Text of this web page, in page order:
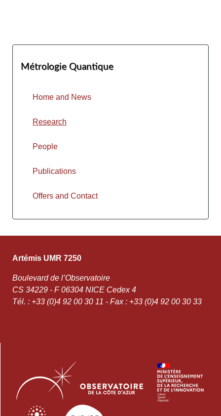
Métrologie Quantique
Home and News
Research
People
Publications
Offers and Contact
Artémis UMR 7250
Boulevard de l’Observatoire
CS 34229 - F 06304 NICE Cedex 4
Tél. : +33 (0)4 92 00 30 11 - Fax : +33 (0)4 92 00 30 33